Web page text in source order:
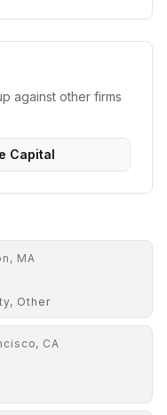
against other firms
Capital
MA
Other
CA